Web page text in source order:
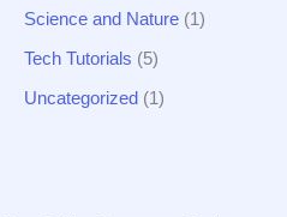
Science and Nature (1)
Tech Tutorials (5)
Uncategorized (1)